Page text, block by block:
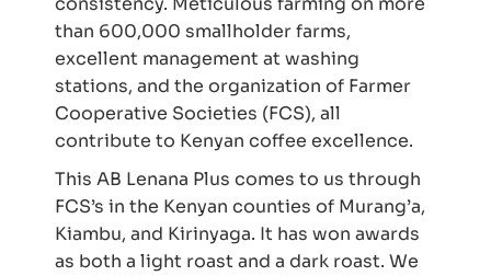
than 600,000 smallholder farms,
excellent management at washing
stations, and the organization of Farmer
Cooperative Societies (FCS), all
contribute to Kenyan coffee excellence.
This AB Lenana Plus comes to us through
FCS’s in the Kenyan counties of Murang’a,
Kiambu, and Kirinyaga. It has won awards
as both a light roast and a dark roast. We